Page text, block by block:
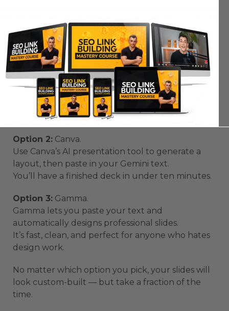
Now that your slides are written, it’s time to make
them look amazing.
There are three easy design options for your
Google Gemini NotebookLMworkflow.
Option 1:Google Slides.
Free, simple, and fast — ideal for business use and
real-time collaboration.
Option 2: Canva.
Use Canva’s AI presentation tool to generate a
layout, then paste in your Gemini text.
You’ll have a finished deck in under ten minutes.
Option 3: Gamma.
Gamma lets you paste your text and
automatically designs professional slides.
It’s fast, clean, and perfect for anyone who hates
design work.
No matter which option you pick, your slides will
look custom-built — but take a fraction of the
time.